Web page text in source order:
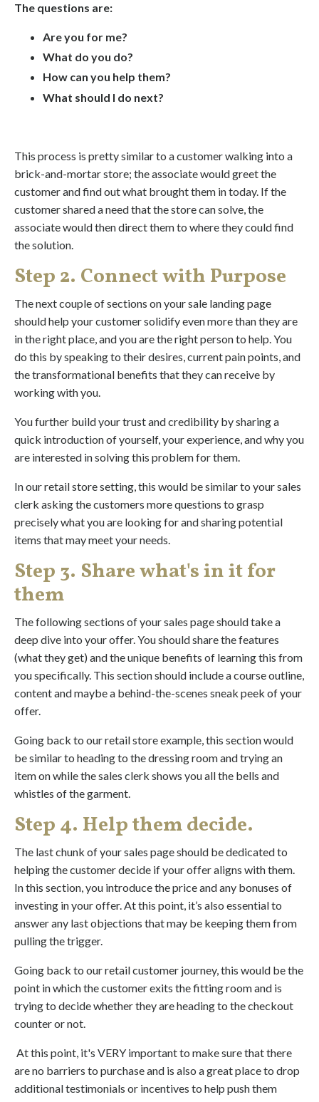
The questions are:
Are you for me?
What do you do?
How can you help them?
What should I do next?
This process is pretty similar to a customer walking into a
brick-and-mortar store; the associate would greet the
customer and find out what brought them in today. If the
customer shared a need that the store can solve, the
associate would then direct them to where they could find
the solution.
Step 2. Connect with Purpose
The next couple of sections on your sale landing page
should help your customer solidify even more than they are
in the right place, and you are the right person to help. You
do this by speaking to their desires, current pain points, and
the transformational benefits that they can receive by
working with you.
You further build your trust and credibility by sharing a
quick introduction of yourself, your experience, and why you
are interested in solving this problem for them.
In our retail store setting, this would be similar to your sales
clerk asking the customers more questions to grasp
precisely what you are looking for and sharing potential
items that may meet your needs.
Step 3. Share what's in it for
them
The following sections of your sales page should take a
deep dive into your offer. You should share the features
(what they get) and the unique benefits of learning this from
you specifically. This section should include a course outline,
content and maybe a behind-the-scenes sneak peek of your
offer.
Going back to our retail store example, this section would
be similar to heading to the dressing room and trying an
item on while the sales clerk shows you all the bells and
whistles of the garment.
Step 4. Help them decide.
The last chunk of your sales page should be dedicated to
helping the customer decide if your offer aligns with them.
In this section, you introduce the price and any bonuses of
investing in your offer. At this point, it’s also essential to
answer any last objections that may be keeping them from
pulling the trigger.
Going back to our retail customer journey, this would be the
point in which the customer exits the fitting room and is
trying to decide whether they are heading to the checkout
counter or not.
At this point, it's VERY important to make sure that there
are no barriers to purchase and is also a great place to drop
additional testimonials or incentives to help push them